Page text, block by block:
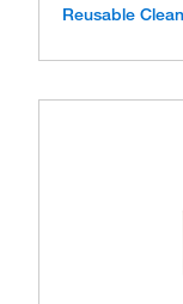
Reusable